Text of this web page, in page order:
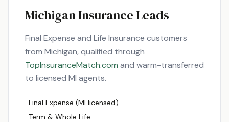
MichiganInsurance Leads
Final Expense and Life Insurance customers
from Michigan, qualified through
TopInsuranceMatch.com and warm-transferred
to licensed MI agents.
· Final Expense (MI licensed)
· Term & Whole Life